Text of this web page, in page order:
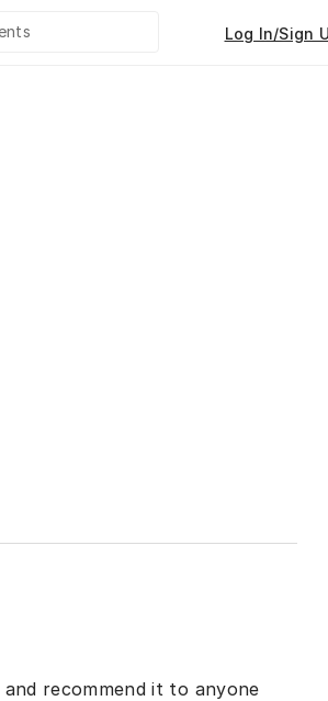
Log In/Sign
recommend it to anyone